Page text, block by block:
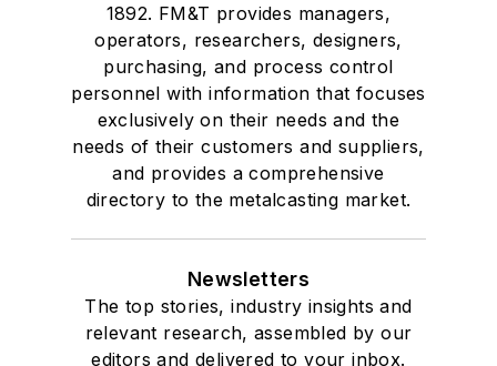
1892. FM&T provides managers,
operators, researchers, designers,
purchasing, and process control
personnel with information that focuses
exclusively on their needs and the
needs of their customers and suppliers,
and provides a comprehensive
directory to the metalcasting market.
Newsletters
The top stories, industry insights and
relevant research, assembled by our
editors and delivered to your inbox.